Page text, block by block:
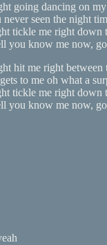
going dancing on
seen the night
tickle me right down
you know me now,
hit me right between
to me oh what a
tickle me right down
you know me now,